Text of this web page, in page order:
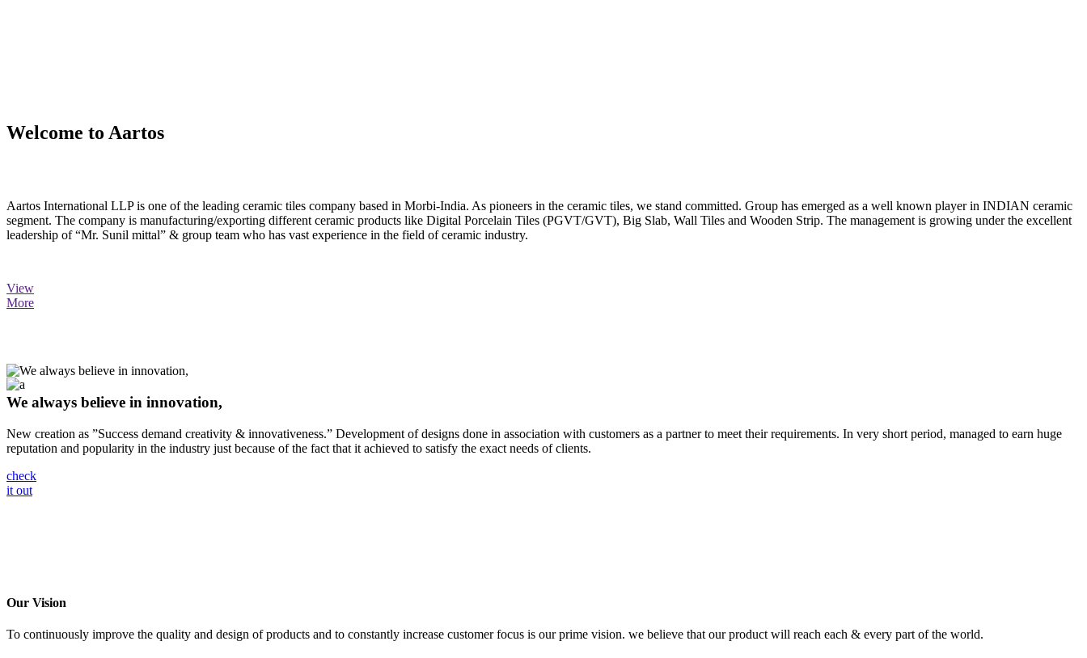
Welcome to Aartos
Aartos International LLP is one of the leading ceramic tiles company based in Morbi-India. As pioneers in the ceramic tiles, we stand committed. Group has emerged as a well known player in INDIAN ceramic
segment. The company is manufacturing/exporting different ceramic products like Digital Porcelain Tiles (PGVT/GVT), Big Slab, Wall Tiles and Wooden Strip. The management is growing under the excellent
leadership of “Mr. Sunil mittal” & group team who has vast experience in the field of ceramic industry.
View
More
We always believe in innovation,
New creation as ”Success demand creativity & innovativeness.” Development of designs done in association with customers as a partner to meet their requirements. In very short period, managed to earn huge
reputation and popularity in the industry just because of the fact that it achieved to satisfy the exact needs of clients.
check
it out
Our Vision
To continuously improve the quality and design of products and to constantly increase customer focus is our prime vision. we believe that our product will reach each & every part of the world.